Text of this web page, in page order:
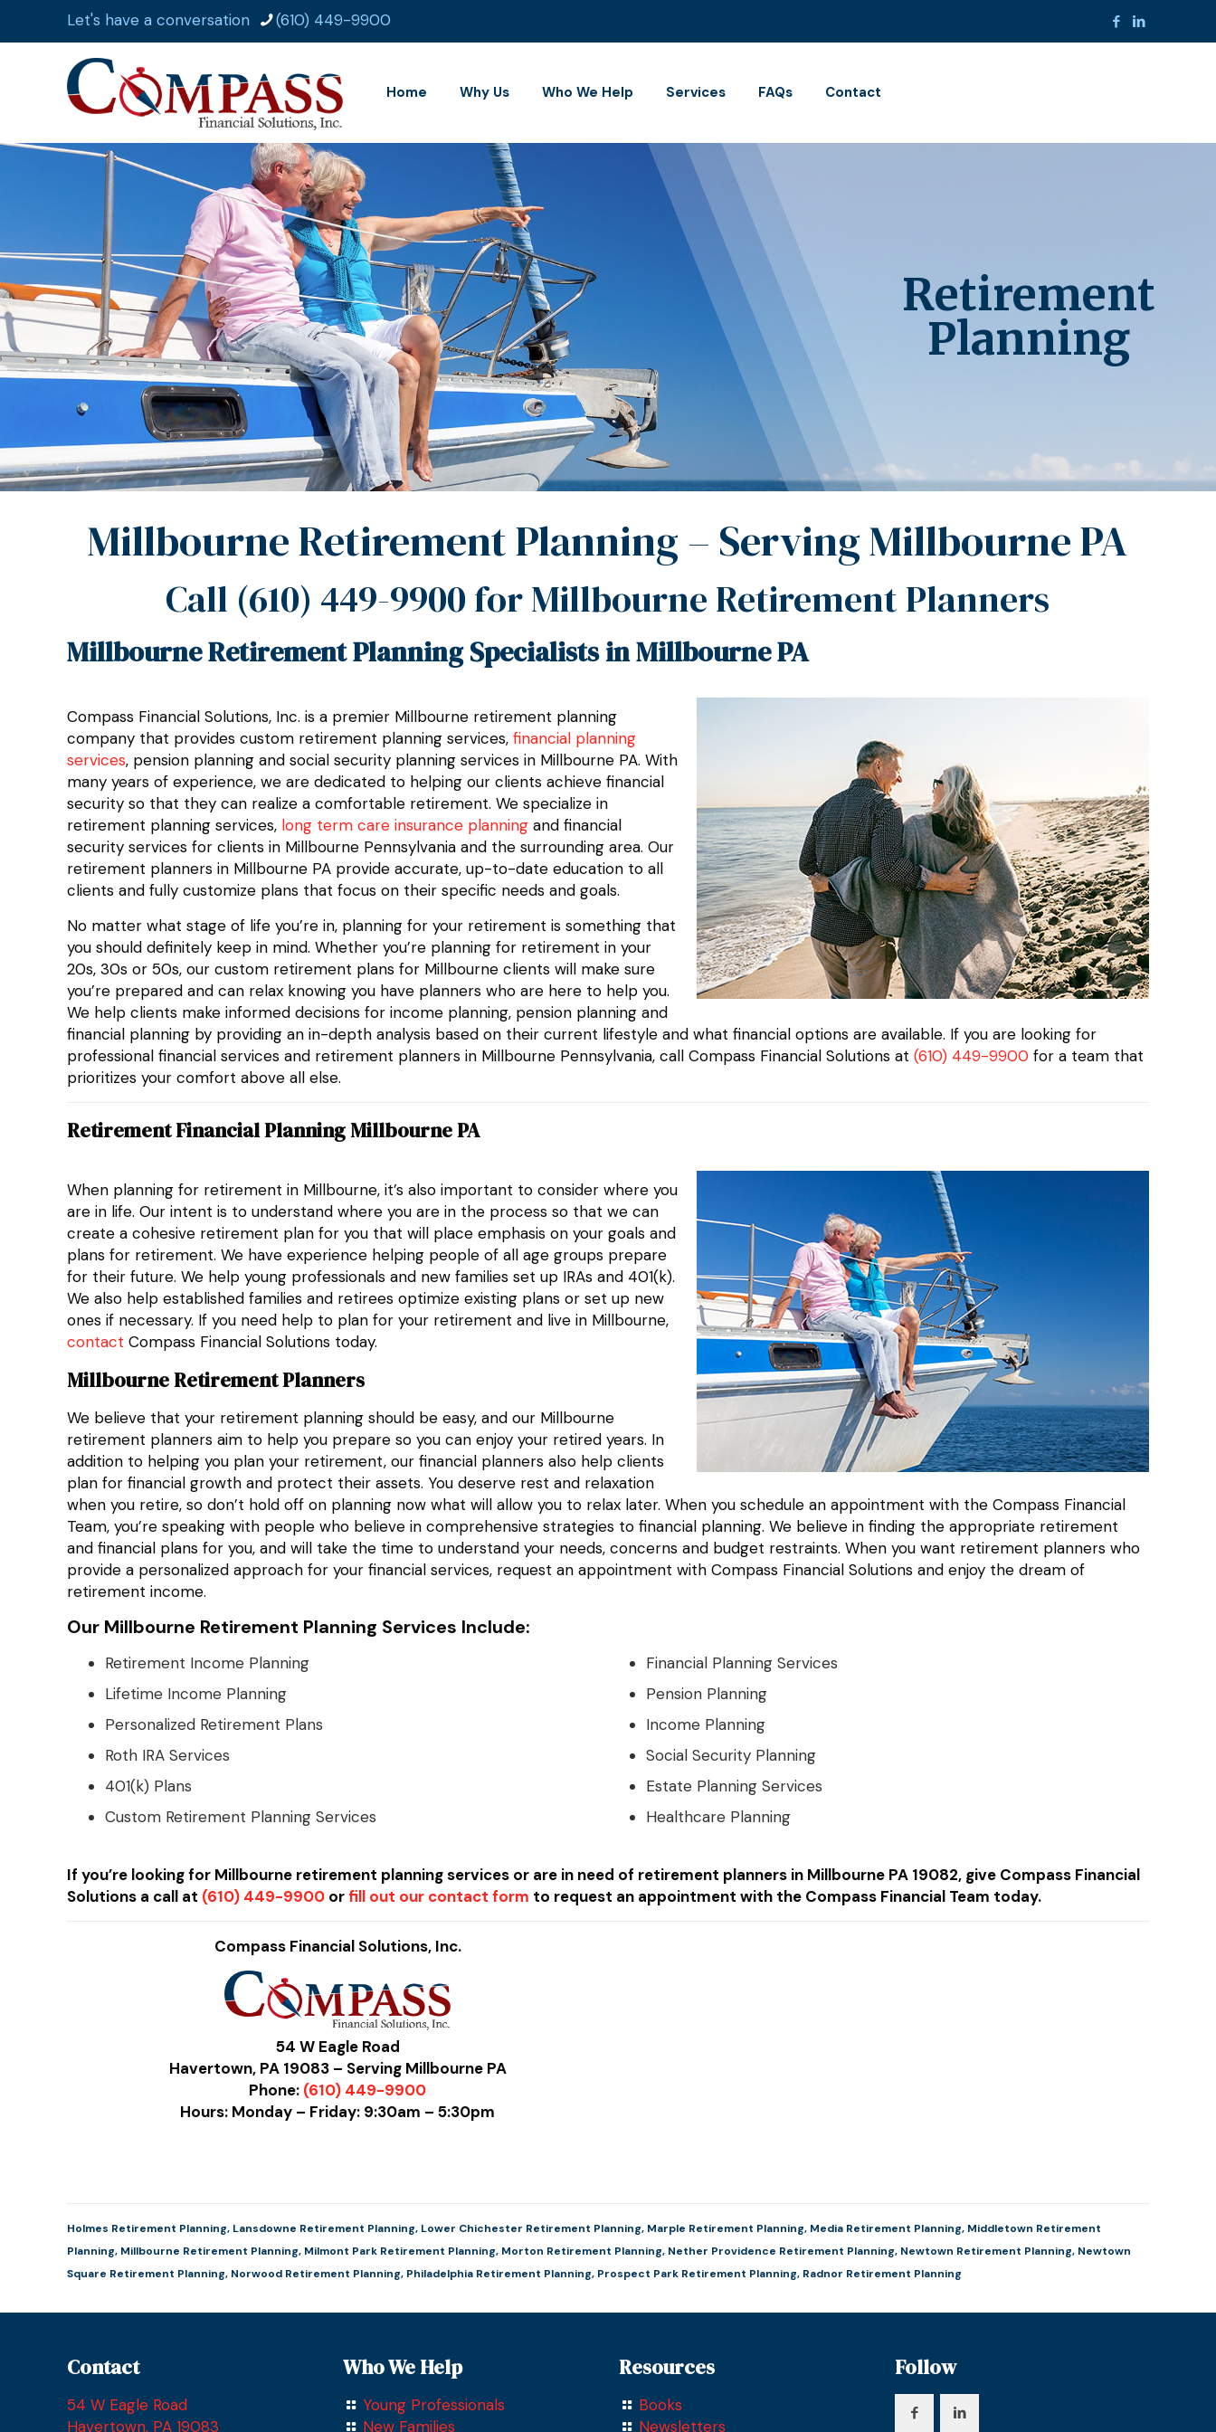
Let's have a conversation (610) 449-9900
Home Why Us Who We Help Services FAQs Contact
Retirement
Planning
Millbourne Retirement Planning – Serving Millbourne PA
Call (610) 449-9900for Millbourne Retirement Planners
Millbourne Retirement Planning Specialists in Millbourne PA
Compass Financial Solutions, Inc. is a premier Millbourne retirement planning
company that provides custom retirement planning services,financial planning
services, pension planning and social security planning services in Millbourne PA. With
many years of experience, we are dedicated to helping our clients achieve financial
security so that they can realize a comfortable retirement. We specialize in
retirement planning services, long term care insurance planning and financial
security services for clients in Millbourne Pennsylvania and the surrounding area. Our
retirement planners in Millbourne PA provide accurate, up-to-date education to all
clients and fully customize plans that focus on their specific needs and goals.
No matter what stage of life you’re in, planning for your retirement is something that
you should definitely keep in mind. Whether you’re planning for retirement in your
20s, 30s or 50s, our custom retirement plans for Millbourne clients will make sure
you’re prepared and can relax knowing you have planners who are here to help you.
We help clients make informed decisions for income planning, pension planning and
financial planning by providing an in-depth analysis based on their current lifestyle and what financial options are available. If you are looking for
professional financial services and retirement planners in Millbourne Pennsylvania, call Compass Financial Solutions at(610) 449-9900 for a team that
prioritizes your comfort above all else.
Retirement Financial Planning Millbourne PA
When planning for retirement in Millbourne, it’s also important to consider where you
are in life. Our intent is to understand where you are in the process so that we can
create a cohesive retirement plan for you that will place emphasis on your goals and
plans for retirement. We have experience helping people of all age groups prepare
for their future. We help young professionals and new families set up IRAs and 401(k).
We also help established families and retirees optimize existing plans or set up new
ones if necessary. If you need help to plan for your retirement and live in Millbourne,
contact Compass Financial Solutions today.
Millbourne Retirement Planners
We believe that your retirement planning should be easy, and our Millbourne
retirement planners aim to help you prepare so you can enjoy your retired years. In
addition to helping you plan your retirement, our financial planners also help clients
plan for financial growth and protect their assets. You deserve rest and relaxation
when you retire, so don’t hold off on planning now what will allow you to relax later. When you schedule an appointment with the Compass Financial
Team, you’re speaking with people who believe in comprehensive strategies to financial planning. We believe in finding the appropriate retirement
and financial plans for you, and will take the time to understand your needs, concerns and budget restraints. When you want retirement planners who
provide a personalized approach for your financial services, request an appointment with Compass Financial Solutions and enjoy the dream of
retirement income.
Our Millbourne Retirement Planning Services Include:
Retirement Income Planning
Lifetime Income Planning
Personalized Retirement Plans
Roth IRA Services
401(k) Plans
Custom Retirement Planning Services
Financial Planning Services
Pension Planning
Income Planning
Social Security Planning
Estate Planning Services
Healthcare Planning
If you’re looking for Millbourne retirement planning services or are in need of retirement planners in Millbourne PA 19082, give Compass Financial
Solutions a call at (610) 449-9900 or fill out our contact form to request an appointment with the Compass Financial Team today.
Compass Financial Solutions, Inc.
54 W Eagle Road
Havertown, PA 19083 – Serving Millbourne PA
Phone: (610) 449-9900
Hours: Monday – Friday: 9:30am – 5:30pm
Holmes Retirement Planning, Lansdowne Retirement Planning, Lower Chichester Retirement Planning, Marple Retirement Planning, Media Retirement Planning, Middletown Retirement
Planning, Millbourne Retirement Planning, Milmont Park Retirement Planning, Morton Retirement Planning, Nether Providence Retirement Planning, Newtown Retirement Planning, Newtown
Square Retirement Planning, Norwood Retirement Planning, Philadelphia Retirement Planning, Prospect Park Retirement Planning, Radnor Retirement Planning
Contact
54 W Eagle Road
Havertown, PA 19083
Who We Help
Young Professionals
New Families
Resources
Books
Newsletters
Follow